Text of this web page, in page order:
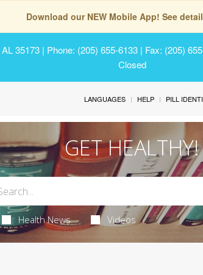
Download our NEW Mobile App! See
35173 | Phone: (205) 655-6133 | Fax: (205)
Closed
LANGUAGES HELP PILL
GET HEALTHY!
Health News Videos